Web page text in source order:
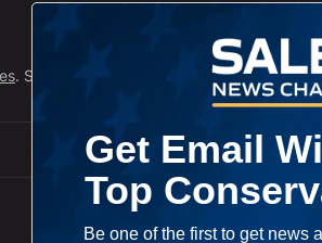
NOTIFIED WHEN NEW COMMENTS ARE POSTED
. Salem News Channel does not endorse